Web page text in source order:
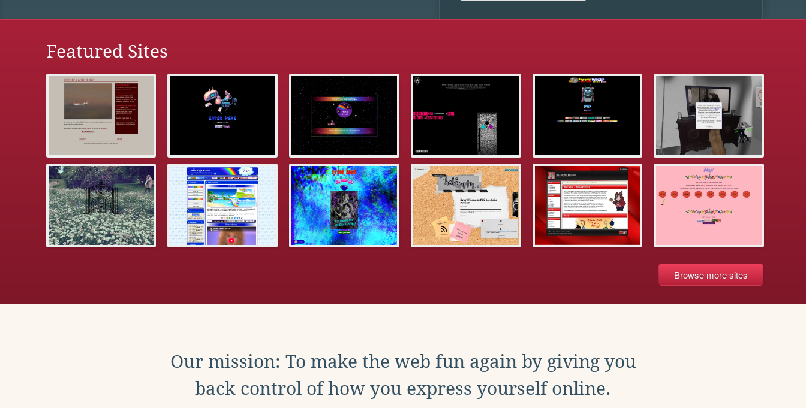
Featured Sites
Browse more sites
Our mission: To make the web fun again by giving you
back control of how you express yourself online.